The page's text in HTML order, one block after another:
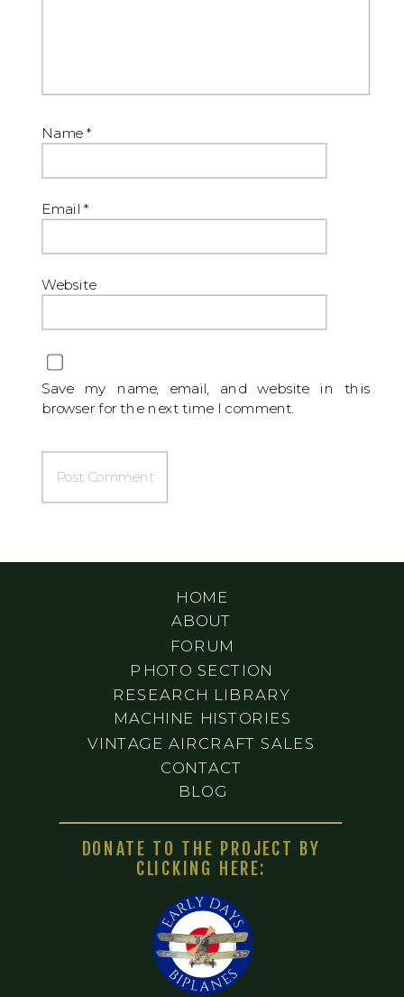
Name *
Email*
Website
Save my name, email, and website in this
browser for the next time I comment.
BLOG
CONTACT
RESEARCH LIBRARY
MACHINE HISTORIES
VINTAGE AIRCRAFT SALES
PHOTO SECTION
ABOUT
HOME
DONATE TO THE PROJECT BY
CLICKING HERE:
FORUM